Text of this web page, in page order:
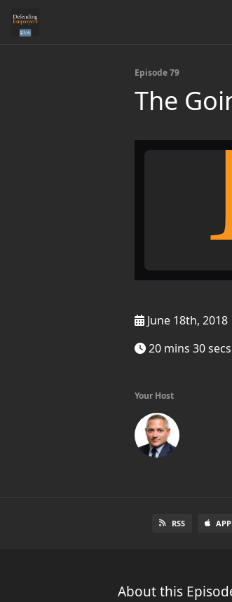
Episode 79
The
June 18th, 2018
20 mins 30 secs
Your Host
RSS
About this